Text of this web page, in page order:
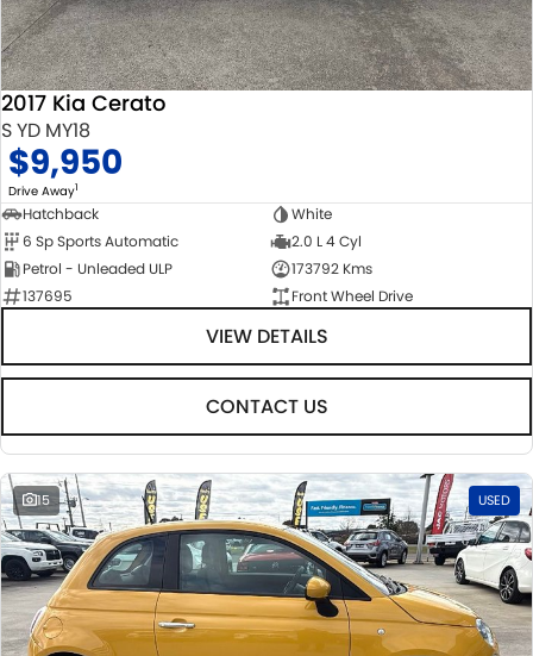
STOCK SPECIALS
SUZUKI GENUINE SERVICE
ROADSIDE ASSISTANCE
WARRANTY
PARTS
ACCESSORIES
GENUINE PARTS
MAP UPDATES
FLEET
FINANCE
FINANCE
FINANCE CALCULATOR
COMPANY
CONTACT US
ABOUT US
CAREERS
NO HOUNDING
2017 Kia Cerato
S YD MY18
$9,950
Drive Away1
Hatchback
White
6 Sp Sports Automatic
2.0 L 4 Cyl
Petrol - Unleaded ULP
173792 Kms
137695
Front Wheel Drive
VIEW DETAILS
CONTACT US
15 USED